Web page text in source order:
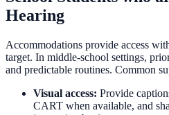
Hearing
Accommodations provide access
target. In middle-school settings,
and predictable routines. Common
Visual access: Provide
CART when available, and